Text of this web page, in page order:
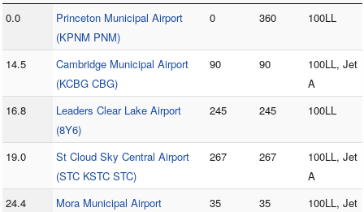
0.0
Princeton Municipal Airport
(KPNM PNM)
0 360 100LL
14.5
Cambridge Municipal Airport
(KCBG CBG)
90 90
100LL, Jet
A
16.8
Leaders Clear Lake Airport
(8Y6)
245 245 100LL
19.0
St Cloud Sky Central Airport
(STC KSTC STC)
267 267
100LL, Jet
A
24.4
Mora Municipal Airport
35 35
100LL, Jet